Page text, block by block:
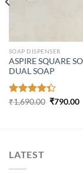
SOAP DISPENSER
ASPIRE SQUARE
DUAL SOAP
Rated
₹1,690.00 Original
₹790.00
LATEST